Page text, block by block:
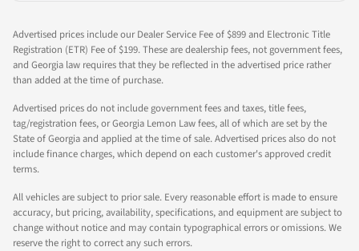
Advertised prices include our Dealer Service Fee of $899 and Electronic Title
Registration (ETR) Fee of $199. These are dealership fees, not government fees,
and Georgia law requires that they be reflected in the advertised price rather
than added at the time of purchase.
Advertised prices do not include government fees and taxes, title fees,
tag/registration fees, or Georgia Lemon Law fees, all of which are set by the
State of Georgia and applied at the time of sale. Advertised prices also do not
include finance charges, which depend on each customer's approved credit
terms.
All vehicles are subject to prior sale. Every reasonable effort is made to ensure
accuracy, but pricing, availability, specifications, and equipment are subject to
change without notice and may contain typographical errors or omissions. We
reserve the right to correct any such errors.